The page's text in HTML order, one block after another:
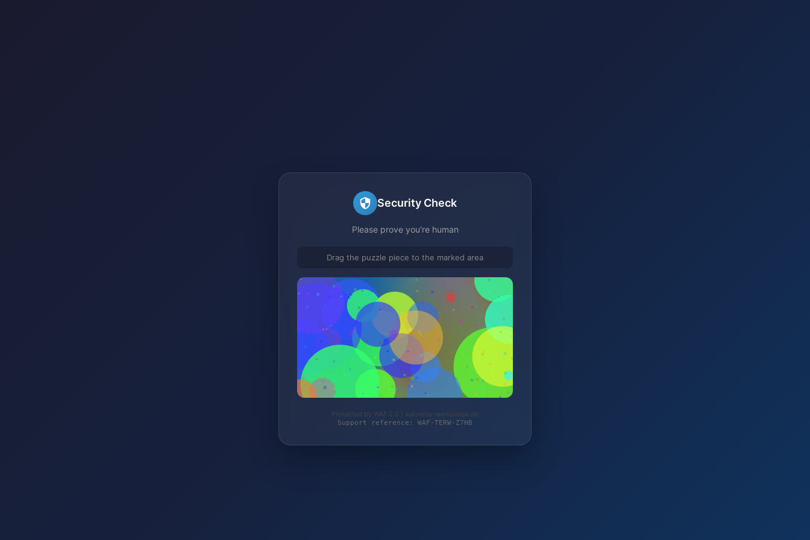
Security Check
Please prove you're human
Drag the puzzle piece to the marked area
Protected by WAF 2.0 | autoteile-werkzeuge.de
Support reference: WAF-TERW-Z7HB